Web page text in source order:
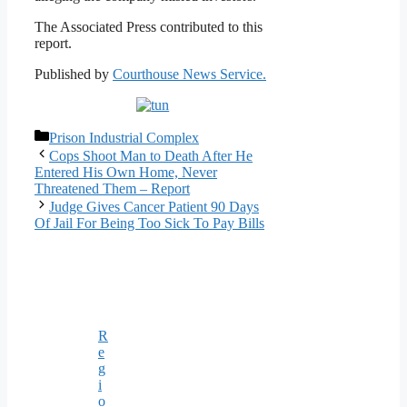
The Associated Press contributed to this
report.
Published by Courthouse News Service.
Categories
Prison Industrial Complex
Cops Shoot Man to Death After He
Entered His Own Home, Never
Threatened Them – Report
Judge Gives Cancer Patient 90 Days
Of Jail For Being Too Sick To Pay Bills
R
e
g
i
o